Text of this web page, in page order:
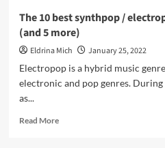
The 10 best synthpop /
(and 5 more)
Eldrina Mich
January 25, 2022
Electropop is a hybrid music
electronic and pop genres.
as...
Read MoreRead